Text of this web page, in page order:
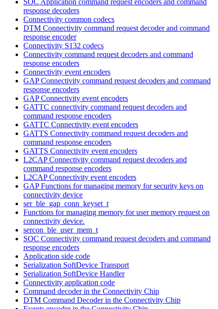
response decoders
Connectivity common codecs
DTM Connectivity command request decoder and command
response encoder
Connectivity S132 codecs
Connectivity command request decoders and command
response encoders
Connectivity event encoders
GAP Connectivity command request decoders and command
response encoders
GAP Connectivity event encoders
GATTC connectivity command request decoders and
command response encoders
GATTC Connectivity event encoders
GATTS Connectivity command request decoders and
command response encoders
GATTS Connectivity event encoders
L2CAP Connectivity command request decoders and
command response encoders
L2CAP Connectivity event encoders
GAP Functions for managing memory for security keys on
connectivity device
ser_ble_gap_conn_keyset_t
Functions for managing memory for user memory request on
connectivity device.
sercon_ble_user_mem_t
SOC Connectivity command request decoders and command
response encoders
Application side code
Serialization SoftDevice Transport
Serialization SoftDevice Handler
Connectivity application code
Command decoder in the Connectivity Chip
DTM Command Decoder in the Connectivity Chip